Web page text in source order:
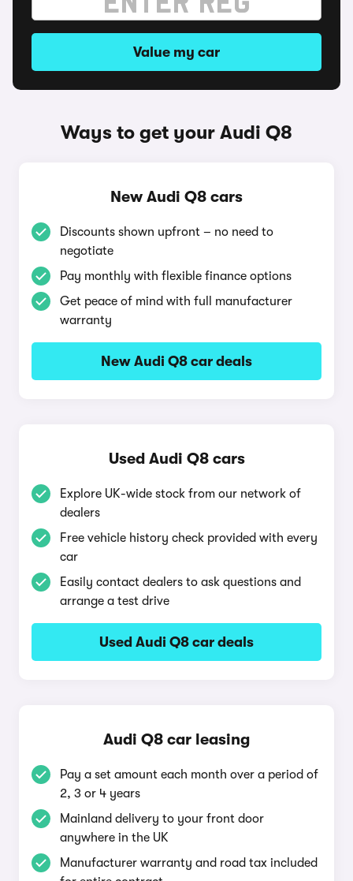
Value my car
Ways to get your Audi Q8
New Audi Q8 cars
Discounts shown upfront – no need to
negotiate
Pay monthly with flexible finance options
Get peace of mind with full manufacturer
warranty
New Audi Q8 car deals
Used Audi Q8 cars
Explore UK-wide stock from our network of
dealers
Free vehicle history check provided with every
car
Easily contact dealers to ask questions and
arrange a test drive
Used Audi Q8 car deals
Audi Q8 car leasing
Pay a set amount each month over a period of
2, 3 or 4 years
Mainland delivery to your front door
anywhere in the UK
Manufacturer warranty and road tax included